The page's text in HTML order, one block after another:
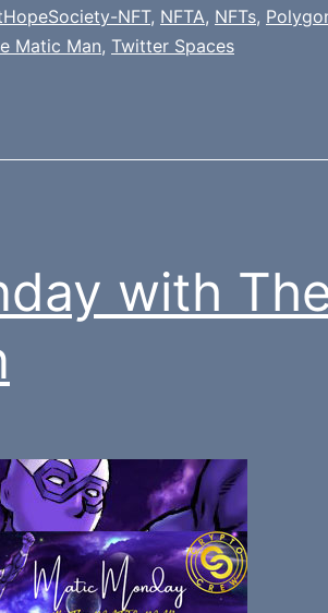
NFT, NFTA, NFTs,
Matic Man, Twitter Spaces
with